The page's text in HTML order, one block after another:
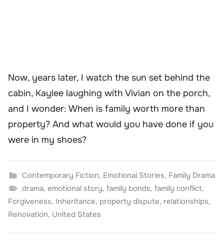
Now, years later, I watch the sun set behind the
cabin, Kaylee laughing with Vivian on the porch,
and I wonder: When is family worth more than
property? And what would you have done if you
were in my shoes?
Contemporary Fiction, Emotional Stories, Family Drama
drama, emotional story, family bonds, family conflict,
Forgiveness, Inheritance, property dispute, relationships,
Renovation, United States